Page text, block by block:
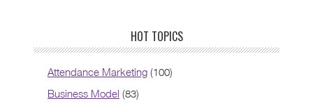
HOT TOPICS
Attendance Marketing (100)
Business Model (83)